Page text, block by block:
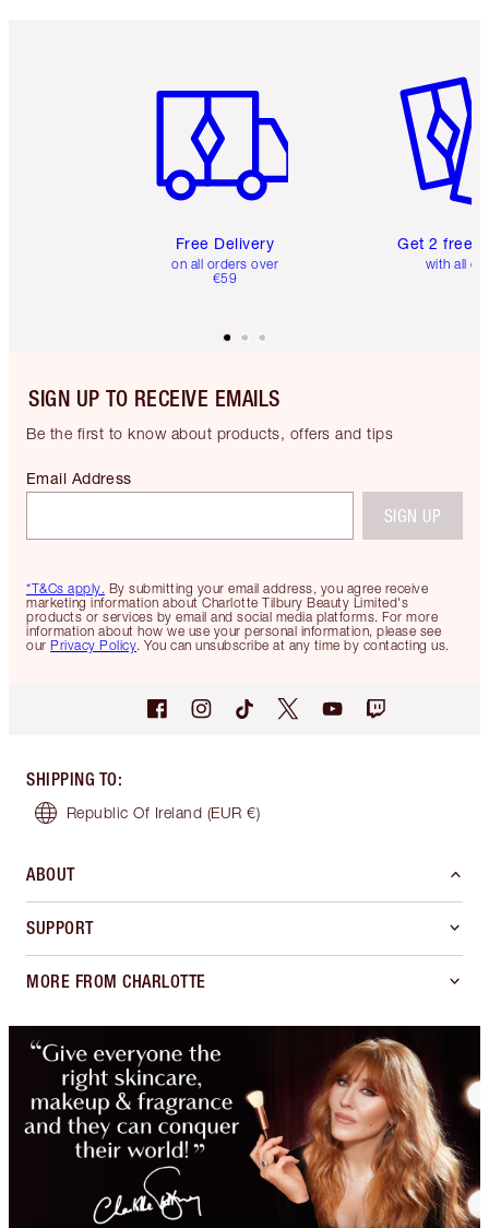
Free Delivery
on all orders over
€59
Get 2 free
with all
SIGN UP TO RECEIVE EMAILS
Be the first to know about products, offers and tips
*T&Cs apply. By submitting your email address, you agree receive
marketing information about Charlotte Tilbury Beauty Limited's
products or services by email and social media platforms. For more
information about how we use your personal information, please see
our Privacy Policy. You can unsubscribe at any time by contacting us.
Email Address
SIGN UP
SHIPPING TO:
Republic Of Ireland (EUR €)
ABOUT
SUPPORT
MORE FROM CHARLOTTE